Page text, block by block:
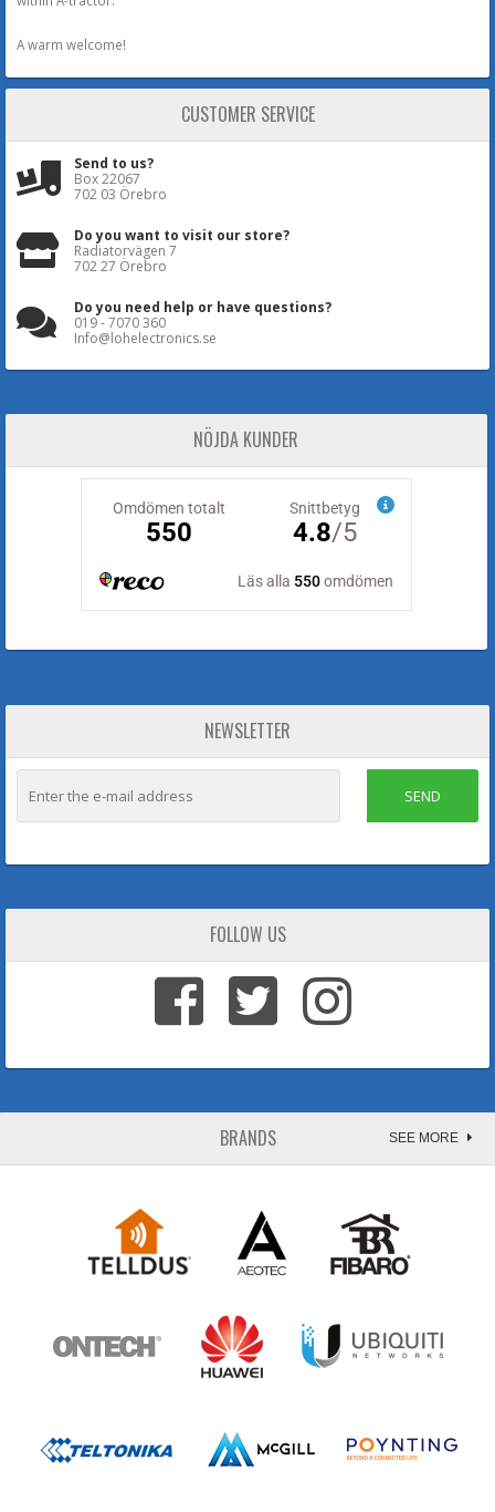
A warm welcome!
CUSTOMER SERVICE
Send to us?
Box 22067
702 03 Örebro
Do you want to visit our store?
Radiatorvägen 7
702 27 Örebro
Do you need help or have questions?
019 - 7070 360
Info@lohelectronics.se
NÖJDA KUNDER
NEWSLETTER
SEND
FOLLOW US
BRANDS SEE MORE